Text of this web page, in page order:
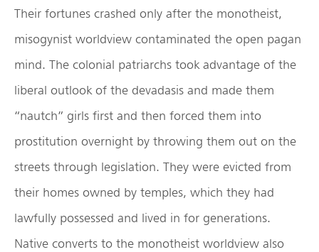
Their fortunes crashed only after the monotheist,
misogynist worldview contaminated the open pagan
mind. The colonial patriarchs took advantage of the
liberal outlook of the devadasis and made them
“nautch” girls first and then forced them into
prostitution overnight by throwing them out on the
streets through legislation. They were evicted from
their homes owned by temples, which they had
lawfully possessed and lived in for generations.
Native converts to the monotheist worldview also